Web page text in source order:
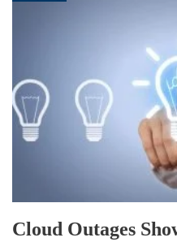
Cloud Outages